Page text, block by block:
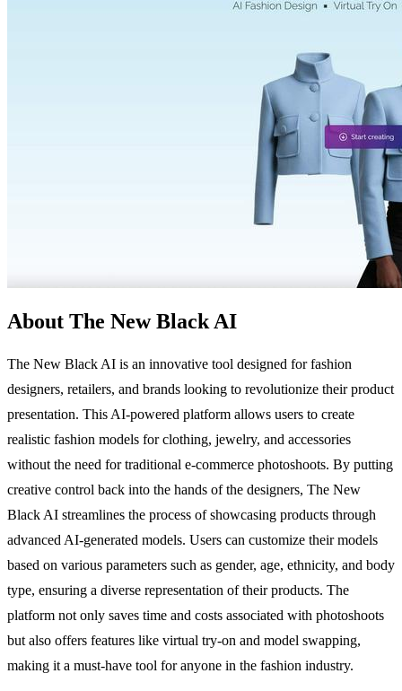
About The New Black AI
The New Black AI is an innovative tool designed for fashion
designers, retailers, and brands looking to revolutionize their product
presentation. This AI-powered platform allows users to create
realistic fashion models for clothing, jewelry, and accessories
without the need for traditional e-commerce photoshoots. By putting
creative control back into the hands of the designers, The New
Black AI streamlines the process of showcasing products through
advanced AI-generated models. Users can customize their models
based on various parameters such as gender, age, ethnicity, and body
type, ensuring a diverse representation of their products. The
platform not only saves time and costs associated with photoshoots
but also offers features like virtual try-on and model swapping,
making it a must-have tool for anyone in the fashion industry.